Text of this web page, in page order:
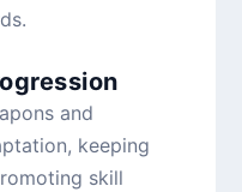
and
keeping
skill